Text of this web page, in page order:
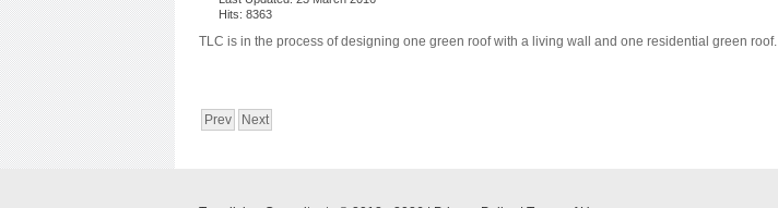
Hits: 8363
TLC is in the process of designing one green roof with a living wall and one residential green roof.
Prev Next